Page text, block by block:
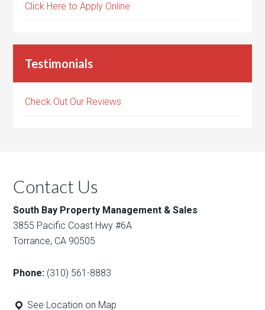
Click Here to Apply Online
Testimonials
Check Out Our Reviews
Contact Us
South Bay Property Management & Sales
3855 Pacific Coast Hwy #6A
Torrance, CA 90505
Phone: (310) 561-8883
See Location on Map